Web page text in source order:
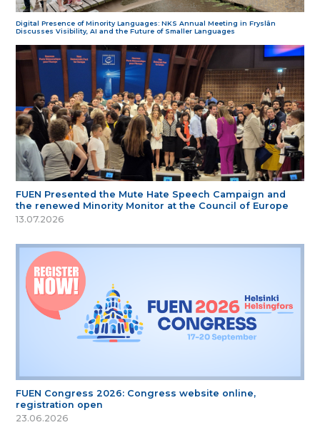
Digital Presence of Minority Languages: NKS Annual Meeting in Fryslân
Discusses Visibility, AI and the Future of Smaller Languages
FUEN Presented the Mute Hate Speech Campaign and
the renewed Minority Monitor at the Council of Europe
13.07.2026
FUEN Congress 2026: Congress website online,
registration open
23.06.2026